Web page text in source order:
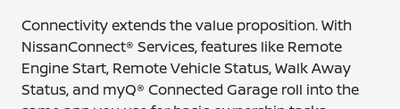
Connectivity extends the value proposition. With
NissanConnect® Services, features like Remote
Engine Start, Remote Vehicle Status, Walk Away
Status, and myQ® Connected Garage roll into the